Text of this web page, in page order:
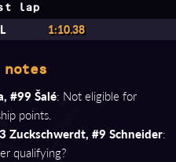
lap
1:10.38
#99 Šalé: Not eligible for
points.
Zuckschwerdt, #9 Schneider:
qualifying?